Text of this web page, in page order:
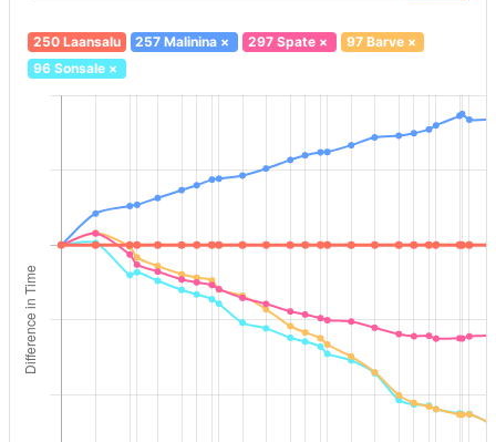
250 Laansalu 257 Malinina × 297 Spate× 97 Barve×
96 Sonsale×